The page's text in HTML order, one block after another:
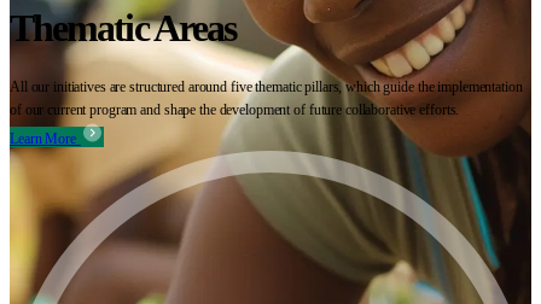
Thematic Areas
All our initiatives are structured around five thematic pillars, which guide the implementation
of our current program and shape the development of future collaborative efforts.
Learn More